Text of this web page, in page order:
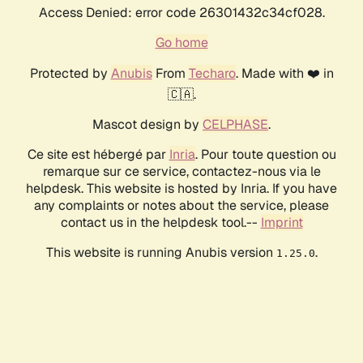
Access Denied: error code 26301432c34cf028.
Go home
Protected by AnubisFrom Techaro. Made with ❤️ in
🇨🇦.
Mascot design by CELPHASE.
Ce site est hébergé par Inria. Pour toute question ou
remarque sur ce service, contactez-nous via le
helpdesk. This website is hosted by Inria. If you have
any complaints or notes about the service, please
contact us in the helpdesk tool.-- Imprint
This website is running Anubis version 1.25.0.